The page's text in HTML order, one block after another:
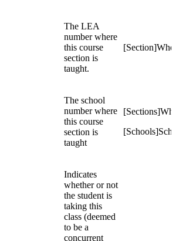
The LEA
number where
this course
section is
taught.
The school
number where
this course
section is
taught
Indicates
whether or not
the student is
taking this
class (deemed
to be a
concurrent